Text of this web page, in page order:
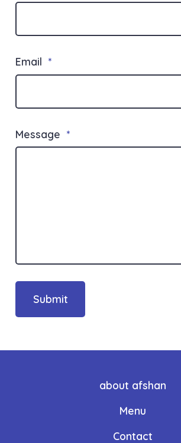
Email *
Message *
Submit
about afshan
Menu
Contact